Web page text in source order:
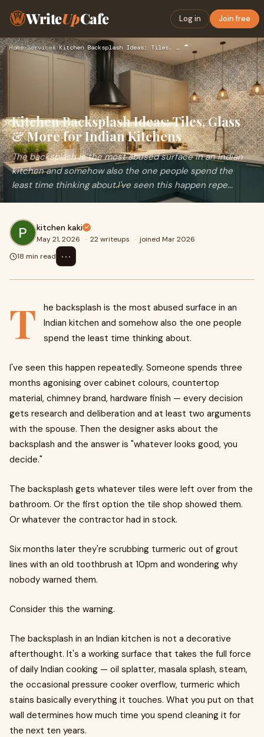
WriteUpCafe Log in Join free
Home›Services› Kitchen Backsplash Ideas: Tiles, Glass & More for Indian Kit…
Kitchen Backsplash Ideas: Tiles, Glass
& More for Indian Kitchens
The backsplash is the most abused surface in an Indian
kitchen and somehow also the one people spend the
least time thinking about.I've seen this happen repe...
kitchen kaki
May 21, 2026 · 22 writeups · joined Mar 2026
18 min read
⋯
T
he backsplash is the most abused surface in an
Indian kitchen and somehow also the one people
spend the least time thinking about.
I've seen this happen repeatedly. Someone spends three
months agonising over cabinet colours, countertop
material, chimney brand, hardware finish — every decision
gets research and deliberation and at least two arguments
with the spouse. Then the designer asks about the
backsplash and the answer is "whatever looks good, you
decide."
The backsplash gets whatever tiles were left over from the
bathroom. Or the first option the tile shop showed them.
Or whatever the contractor had in stock.
Six months later they're scrubbing turmeric out of grout
lines with an old toothbrush at 10pm and wondering why
nobody warned them.
Consider this the warning.
The backsplash in an Indian kitchen is not a decorative
afterthought. It's a working surface that takes the full force
of daily Indian cooking — oil splatter, masala splash, steam,
the occasional pressure cooker overflow, turmeric which
stains basically everything it touches. What you put on that
wall determines how much time you spend cleaning it for
the next ten years.